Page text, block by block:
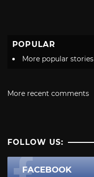
POPULAR
More popular stories
More recent comments
FOLLOW US:
FACEBOOK